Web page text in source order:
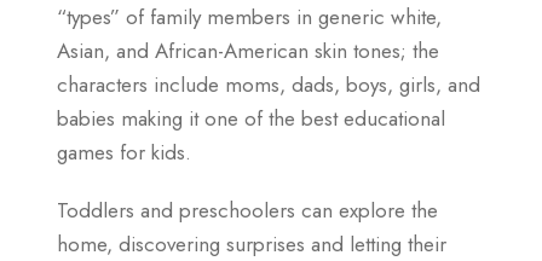
“types” of family members in generic white,
Asian, and African-American skin tones; the
characters include moms, dads, boys, girls, and
babies making it one of the best educational
games for kids.
Toddlers and preschoolers can explore the
home, discovering surprises and letting their